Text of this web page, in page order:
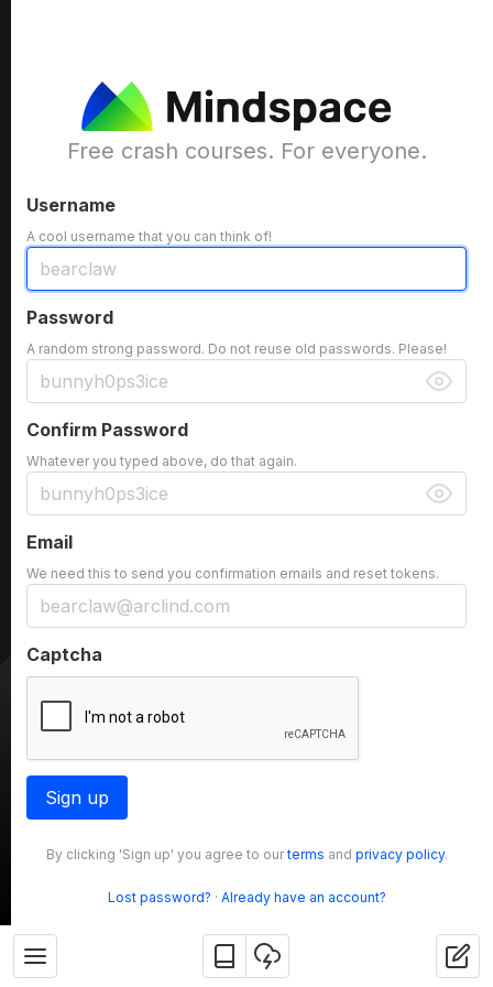
Free crash courses. For everyone.
Username
A cool username that you can think of!
Password
A random strong password. Do not reuse old passwords. Please!
Confirm Password
Whatever you typed above, do that again.
Email
We need this to send you confirmation emails and reset tokens.
Captcha
Sign up
By clicking 'Sign up' you agree to ourterms and privacy policy.
Lost password? · Already have an account?